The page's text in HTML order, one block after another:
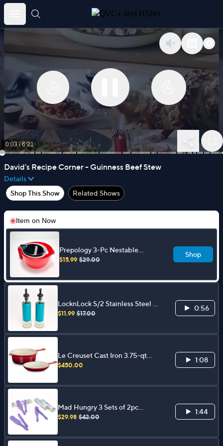
Skip
0:03/6:21
David's Recipe Corner - Guinness Beef Stew
Details
Shop This Show
Related Shows
Item on Now
Prepology 3-Pc Nestable
Mixing Bowl & Colander Set w/
$15.99 $29.00
Shop
LocknLock S/2 Stainless Steel &
Glass Oil & Vinegar Dispensers
$11.99 $17.00
0:56
Le Creuset Cast Iron 3.75-qt
Saucepan & 9.5" Skillet
$450.00
1:08
Mad Hungry 3 Sets of 2pc
Medium & Skinny Spurtles Gift
$29.98 $42.00
1:44